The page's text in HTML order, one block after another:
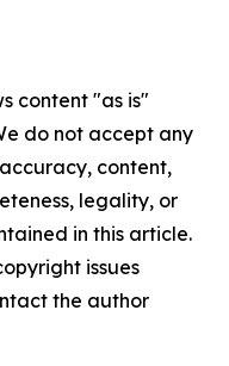
content "as is"
do not accept any
content,
legality, or
in this article.
issues
the author